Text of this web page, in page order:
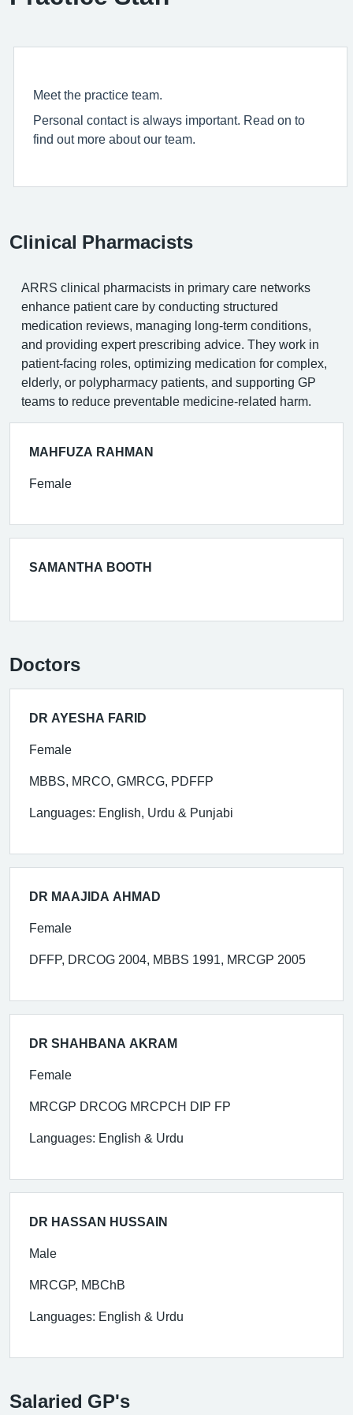
Meet the practice team.
Personal contact is always important. Read on to
find out more about our team.
Clinical Pharmacists
ARRS clinical pharmacists in primary care networks
enhance patient care by conducting structured
medication reviews, managing long-term conditions,
and providing expert prescribing advice. They work in
patient-facing roles, optimizing medication for complex,
elderly, or polypharmacy patients, and supporting GP
teams to reduce preventable medicine-related harm.
MAHFUZA RAHMAN
Female
SAMANTHA BOOTH
Doctors
DR AYESHA FARID
Female
MBBS, MRCO, GMRCG, PDFFP
Languages: English, Urdu & Punjabi
DR MAAJIDA AHMAD
Female
DFFP, DRCOG 2004, MBBS 1991, MRCGP 2005
DR SHAHBANA AKRAM
Female
MRCGP DRCOG MRCPCH DIP FP
Languages: English & Urdu
DR HASSAN HUSSAIN
Male
MRCGP, MBChB
Languages: English & Urdu
Salaried GP's